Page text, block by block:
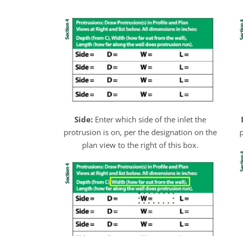
Side: Enter which side of the inlet the
protrusion is on, per the designation on the
plan view to the right of this box.